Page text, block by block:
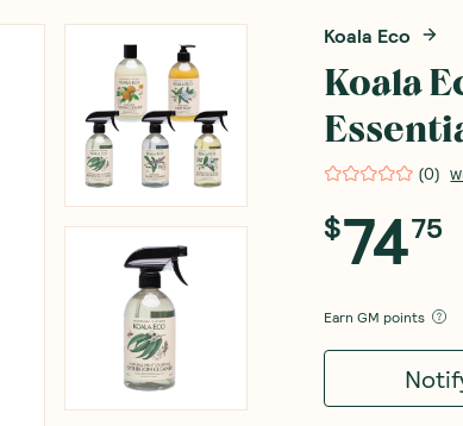
Koala Eco
Koala
(0)
$7475
EarnGM points